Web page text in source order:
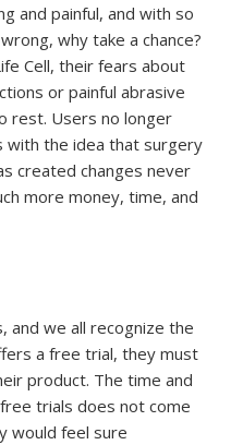
and painful, and with so
why take a chance?
Cell, their fears about
or painful abrasive
rest. Users no longer
with the idea that surgery
created changes never
more money, time, and
and we all recognize the
a free trial, they must
product. The time and
trials does not come
would feel sure